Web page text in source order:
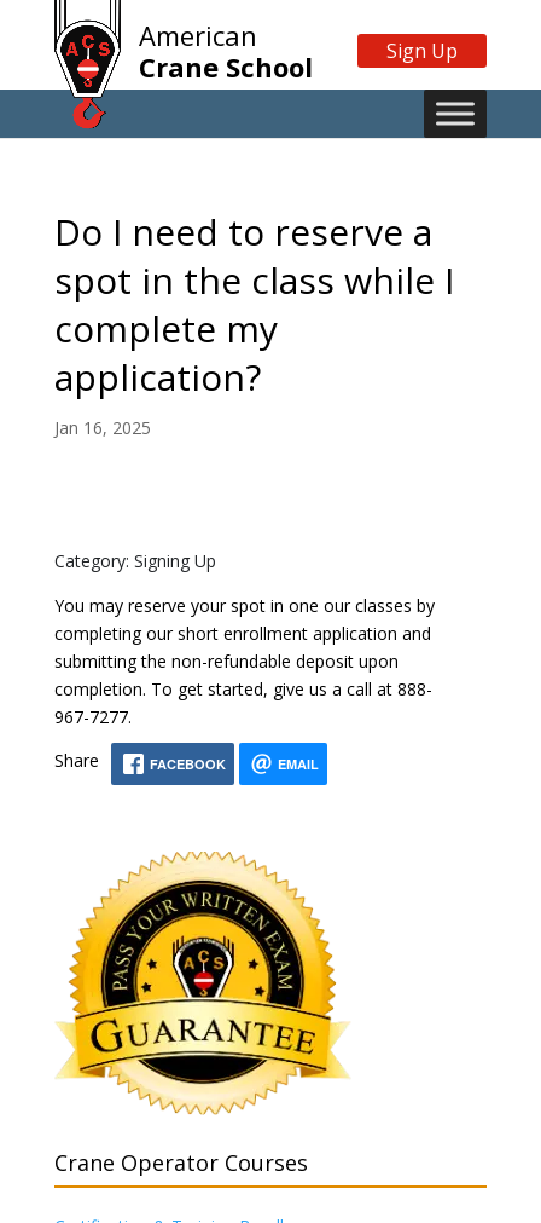
American
Crane School
Sign Up
Do I need to reserve a
spot in the class while I
complete my
application?
Jan 16, 2025
Category: Signing Up
You may reserve your spot in one our classes by
completing our short enrollment application and
submitting the non-refundable deposit upon
completion. To get started, give us a call at 888-
967-7277.
Share
FACEBOOK EMAIL
Crane Operator Courses